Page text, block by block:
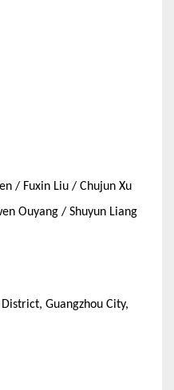
/ Fuxin Liu / Chujun Xu
Ouyang / Shuyun Liang
Guangzhou City,